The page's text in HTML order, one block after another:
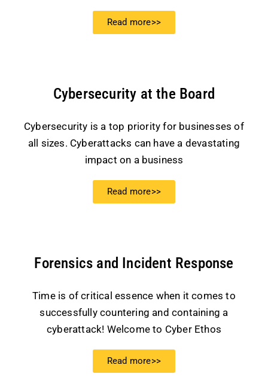
Read more>>
Cybersecurity at the Board
Cybersecurity is a top priority for businesses of
all sizes. Cyberattacks can have a devastating
impact on a business
Read more>>
Forensics and Incident Response
Time is of critical essence when it comes to
successfully countering and containing a
cyberattack! Welcome to Cyber Ethos
Read more>>